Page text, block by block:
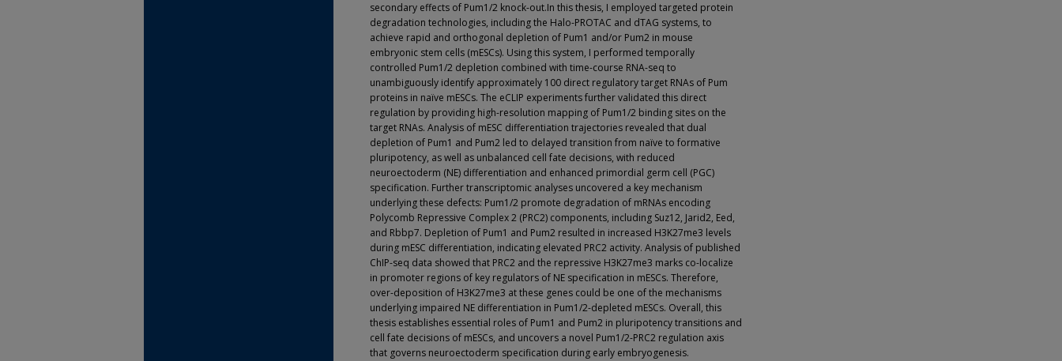
secondary effects of Pum1/2 knock-out.In this thesis, I employed targeted protein
degradation technologies, including the Halo-PROTAC and dTAG systems, to
achieve rapid and orthogonal depletion of Pum1 and/or Pum2 in mouse
embryonic stem cells (mESCs). Using this system, I performed temporally
controlled Pum1/2 depletion combined with time-course RNA-seq to
unambiguously identify approximately 100 direct regulatory target RNAs of Pum
proteins in naïve mESCs. The eCLIP experiments further validated this direct
regulation by providing high-resolution mapping of Pum1/2 binding sites on the
target RNAs. Analysis of mESC differentiation trajectories revealed that dual
depletion of Pum1 and Pum2 led to delayed transition from naïve to formative
pluripotency, as well as unbalanced cell fate decisions, with reduced
neuroectoderm (NE) differentiation and enhanced primordial germ cell (PGC)
specification. Further transcriptomic analyses uncovered a key mechanism
underlying these defects: Pum1/2 promote degradation of mRNAs encoding
Polycomb Repressive Complex 2 (PRC2) components, including Suz12, Jarid2, Eed,
and Rbbp7. Depletion of Pum1 and Pum2 resulted in increased H3K27me3 levels
during mESC differentiation, indicating elevated PRC2 activity. Analysis of published
ChIP-seq data showed that PRC2 and the repressive H3K27me3 marks co-localize
in promoter regions of key regulators of NE specification in mESCs. Therefore,
over-deposition of H3K27me3 at these genes could be one of the mechanisms
underlying impaired NE differentiation in Pum1/2-depleted mESCs. Overall, this
thesis establishes essential roles of Pum1 and Pum2 in pluripotency transitions and
cell fate decisions of mESCs, and uncovers a novel Pum1/2-PRC2 regulation axis
that governs neuroectoderm specification during early embryogenesis.